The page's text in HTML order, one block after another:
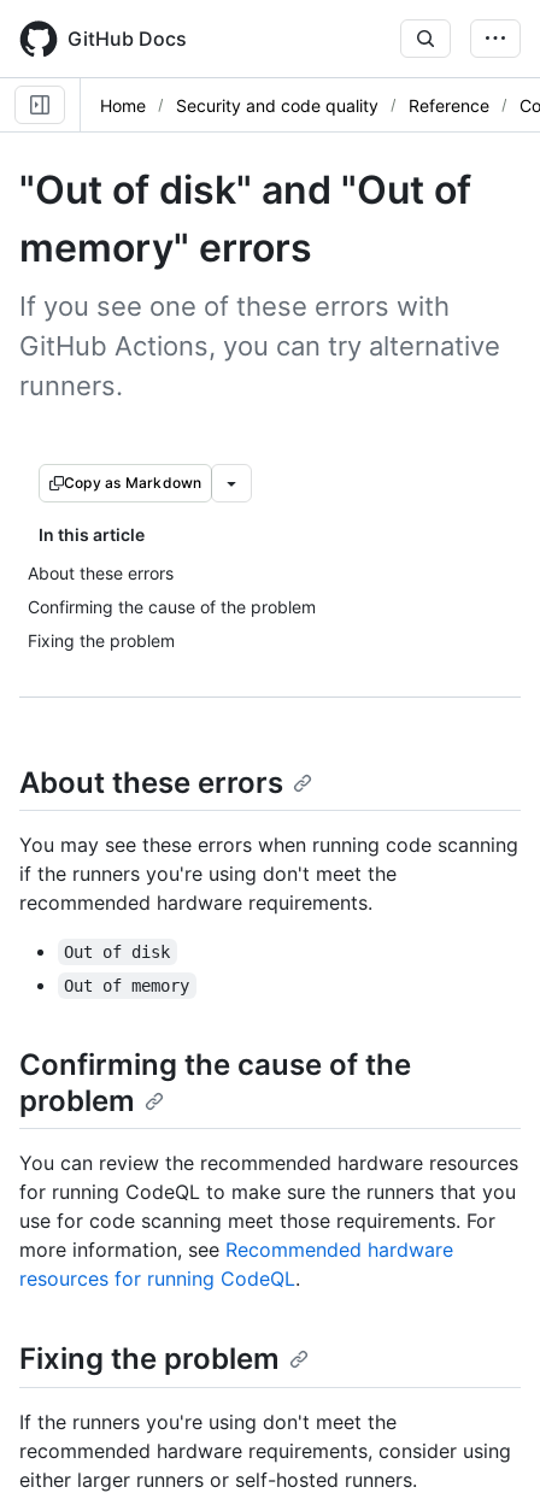
main
content
GitHub Docs
Home Security and code quality Reference
"Out of disk" and "Out of
memory" errors
If you see one of these errors with
GitHub Actions, you can try alternative
runners.
Copy as Markdown
In this article
About these errors
Confirming the cause of the problem
Fixing the problem
About these errors
You may see these errors when running code scanning
if the runners you're using don't meet the
recommended hardware requirements.
Out of disk
Out of memory
Confirming the cause of the
problem
You can review the recommended hardware resources
for running CodeQL to make sure the runners that you
use for code scanning meet those requirements. For
more information, see Recommended hardware
resources for running CodeQL.
Fixing the problem
If the runners you're using don't meet the
recommended hardware requirements, consider using
either larger runners or self-hosted runners.